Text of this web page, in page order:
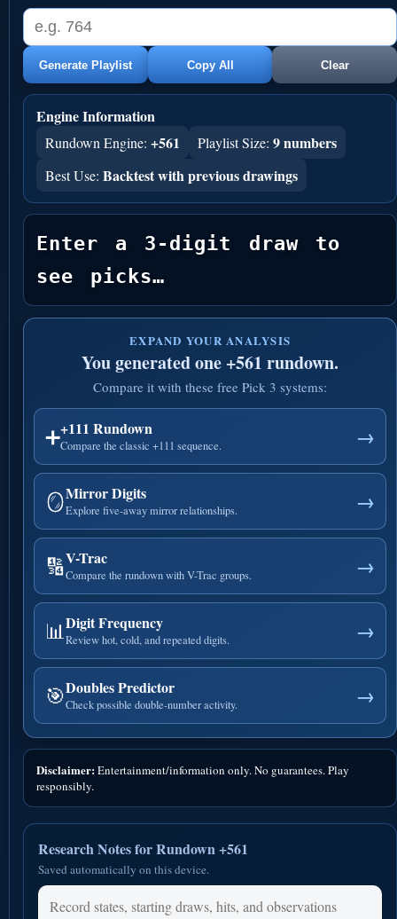
Generate Playlist Copy All Clear
Engine Information
Rundown Engine: +561 Playlist Size: 9 numbers
Best Use: Backtest with previous drawings
Enter a 3-digit draw to
see picks…
EXPAND YOUR ANALYSIS
You generated one +561 rundown.
Compare it with these free Pick 3 systems:
➕+111 Rundown
Compare the classic +111 sequence. →
🪞Mirror Digits
Explore five-away mirror relationships. →
🔢V-Trac
Compare the rundown with V-Trac groups. →
📊 Digit Frequency
Review hot, cold, and repeated digits. →
🎯Doubles Predictor
Check possible double-number activity. →
Disclaimer:Entertainment/information only. No guarantees. Play
responsibly.
Research Notes for Rundown +561
Saved automatically on this device.